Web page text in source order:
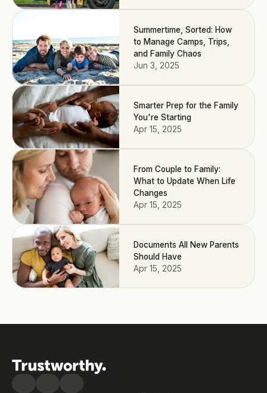
Summertime, Sorted: How
to Manage Camps, Trips,
and Family Chaos
Jun 3, 2025
Smarter Prep for the Family
You're Starting
Apr 15, 2025
From Couple to Family:
What to Update When Life
Changes
Apr 15, 2025
Documents All New Parents
Should Have
Apr 15, 2025